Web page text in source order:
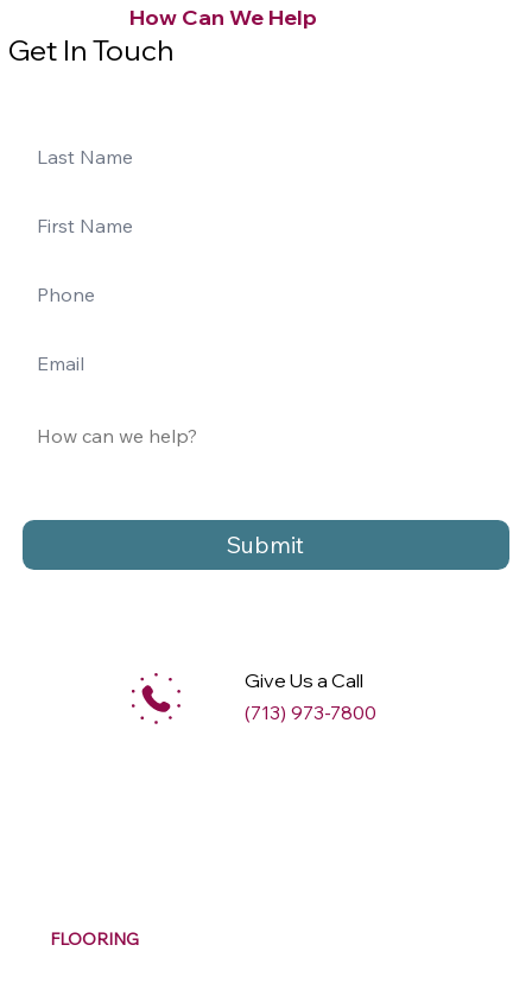
Submit
How Can We Help
Get In Touch
Give Us a Call
(713) 973-7800
FLOORING